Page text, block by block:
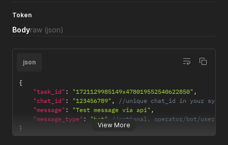
Token
Bodyraw (json)
View More
json
{
"task_id" : "1721129985149x478019552540622850" ,
"chat_id" : "123456789" ,
//unique chat_id in your
"message" : "Test message via api" ,
"message_type" : "bot"
//optional. operator/bot/user.
}